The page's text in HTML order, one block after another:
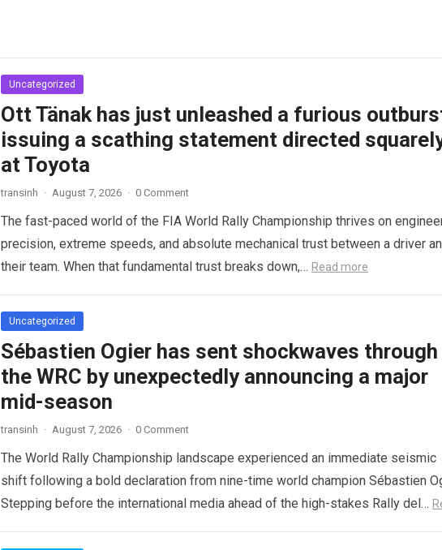
Uncategorized
Ott Tänak has just unleashed a furious
issuing a scathing statement directed
at Toyota
transinh · August 7, 2026 · 0 Comment
The fast-paced world of the FIA World Rally Championship thrives on
precision, extreme speeds, and absolute mechanical trust between a driver
their team. When that fundamental trust breaks down,… Read more
Uncategorized
Sébastien Ogier has sent shockwaves through
the WRC by unexpectedly announcing a major
mid-season
transinh · August 7, 2026 · 0 Comment
The World Rally Championship landscape experienced an immediate seismic
shift following a bold declaration from nine-time world champion Sébastien
Stepping before the international media ahead of the high-stakes Rally del…